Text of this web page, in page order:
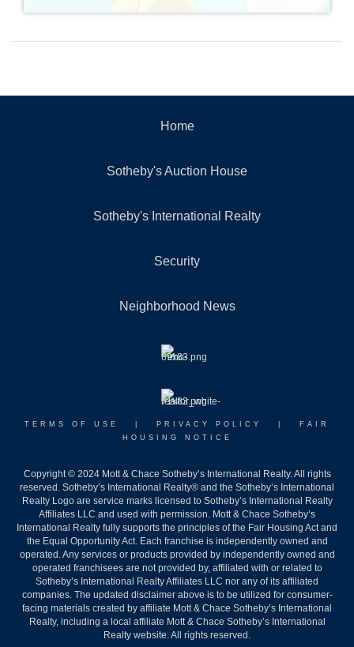
Home
Sotheby's Auction House
Sotheby's International Realty
Security
Neighborhood News
TERMS OF USE PRIVACY POLICY
FAIR
HOUSING NOTICE
Copyright © 2024 Mott & Chace Sotheby’s International Realty. All rights
reserved. Sotheby’s International Realty® and the Sotheby’s International
Realty Logo are service marks licensed to Sotheby’s International Realty
Affiliates LLC and used with permission. Mott & Chace Sotheby’s
International Realty fully supports the principles of the Fair Housing Act and
the Equal Opportunity Act. Each franchise is independently owned and
operated. Any services or products provided by independently owned and
operated franchisees are not provided by, affiliated with or related to
Sotheby’s International Realty Affiliates LLC nor any of its affiliated
companies. The updated disclaimer above is to be utilized for consumer-
facing materials created by affiliate Mott & Chace Sotheby’s International
Realty, including a local affiliate Mott & Chace Sotheby’s International
Realty website. All rights reserved.